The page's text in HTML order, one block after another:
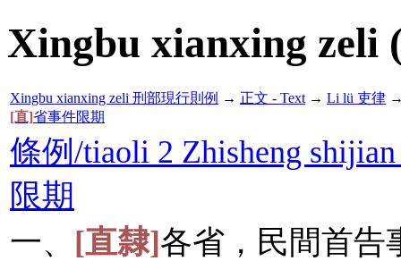
Xingbu xianxing zeli
Xingbu xianxing zeli 刑部現行則例 → 正文 - Text → Li lü 吏律
[直]省事件限期
條例/tiaoli 2 Zhisheng
限期
一、 [直隸]各省，民間首告